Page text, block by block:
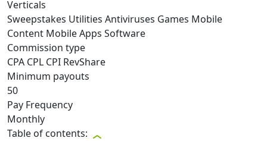
Verticals
Sweepstakes Utilities Antiviruses Games Mobile
Content Mobile Apps Software
Commission type
CPA CPL CPI RevShare
Minimum payouts
50
Pay Frequency
Monthly
Table of contents: